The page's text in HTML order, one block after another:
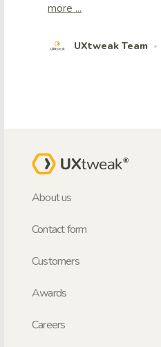
more ...
UXtweak Team •
About us
Contact form
Customers
Awards
Careers